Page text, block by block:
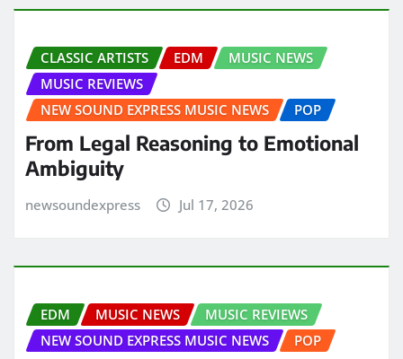
CLASSIC ARTISTS EDM
MUSIC NEWS
MUSIC REVIEWS
NEW SOUND EXPRESS MUSIC NEWS
POP
From Legal Reasoning to Emotional
Ambiguity
newsoundexpress Jul 17, 2026
EDM MUSIC NEWS
MUSIC REVIEWS
NEW SOUND EXPRESS MUSIC NEWS
POP